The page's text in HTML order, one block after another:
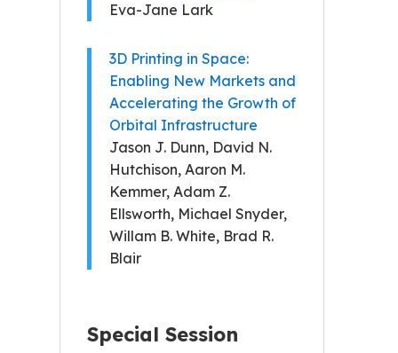
Eva-Jane Lark
3D Printing in Space:
Enabling New Markets and
Accelerating the Growth of
Orbital Infrastructure
Jason J. Dunn, David N.
Hutchison, Aaron M.
Kemmer, Adam Z.
Ellsworth, Michael Snyder,
Willam B. White, Brad R.
Blair
Special Session